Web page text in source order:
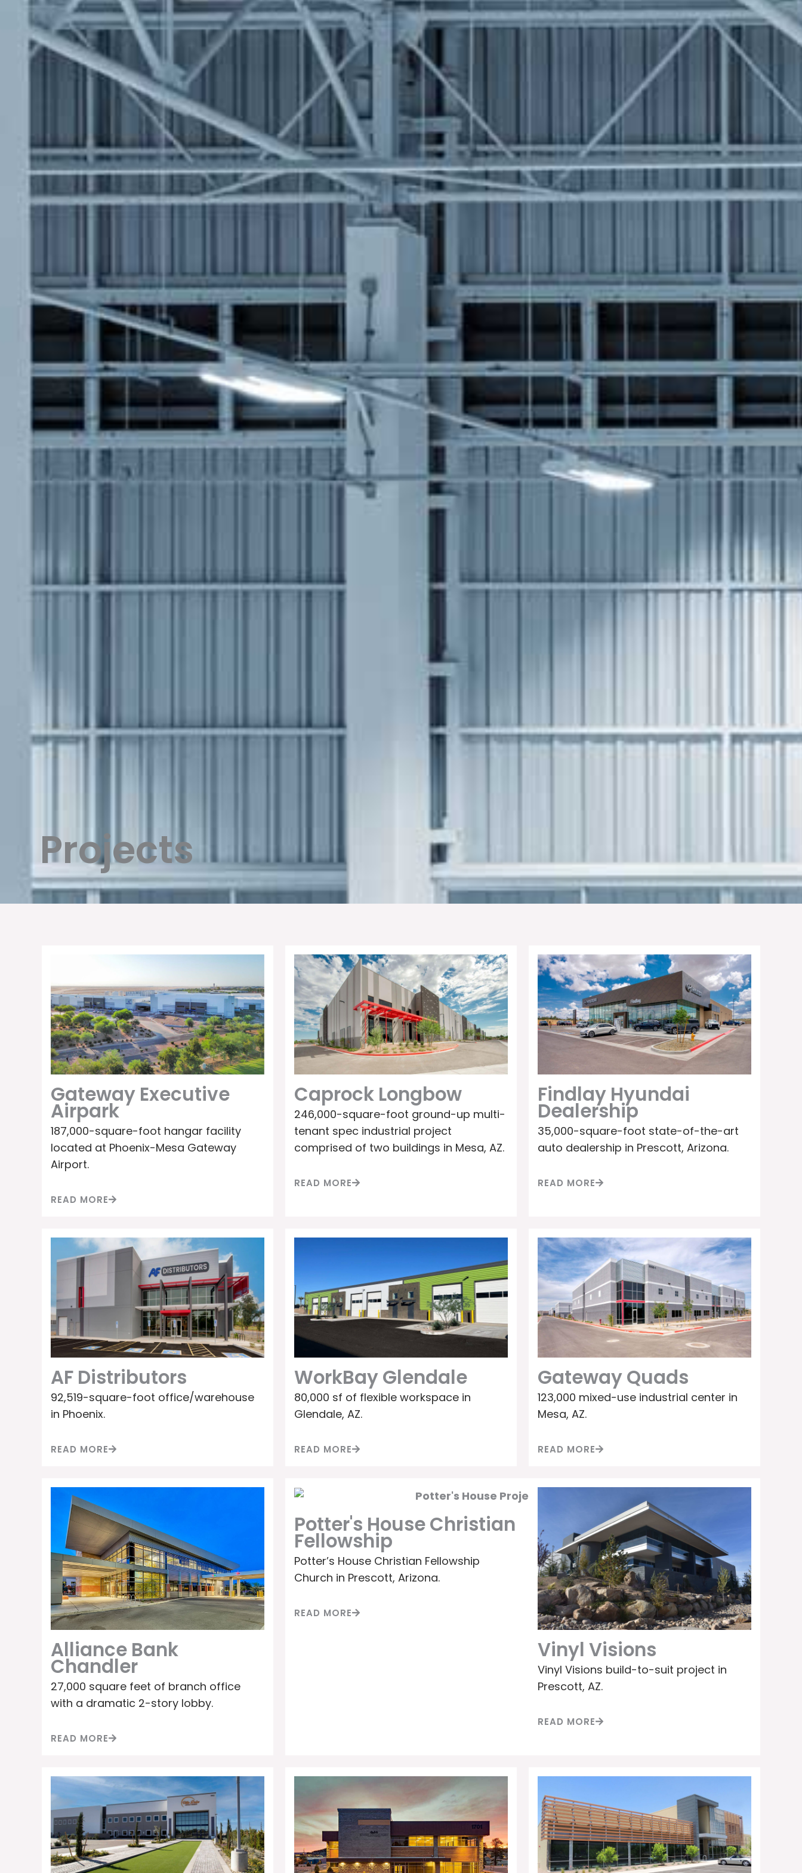
Projects
Gateway Executive
Airpark
187,000-square-foot hangar facility
located at Phoenix-Mesa Gateway
Airport.
READ MORE
Caprock Longbow
246,000-square-foot ground-up multi-
tenant spec industrial project
comprised of two buildings in Mesa, AZ.
READ MORE
Findlay Hyundai
Dealership
35,000-square-foot state-of-the-art
auto dealership in Prescott, Arizona.
READ MORE
AF Distributors
92,519-square-foot office/warehouse
in Phoenix.
READ MORE
WorkBay Glendale
80,000 sf of flexible workspace in
Glendale, AZ.
READ MORE
Gateway Quads
123,000 mixed-use industrial center in
Mesa, AZ.
READ MORE
Alliance Bank
Chandler
27,000 square feet of branch office
with a dramatic 2-story lobby.
READ MORE
Potter's House Christian
Fellowship
Potter’s House Christian Fellowship
Church in Prescott, Arizona.
READ MORE
Vinyl Visions
Vinyl Visions build-to-suit project in
Prescott, AZ.
READ MORE